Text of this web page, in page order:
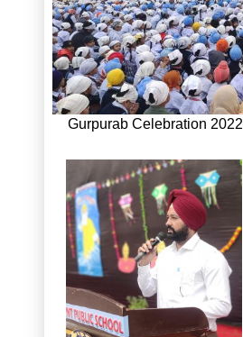
Gurpurab Celebration 2022